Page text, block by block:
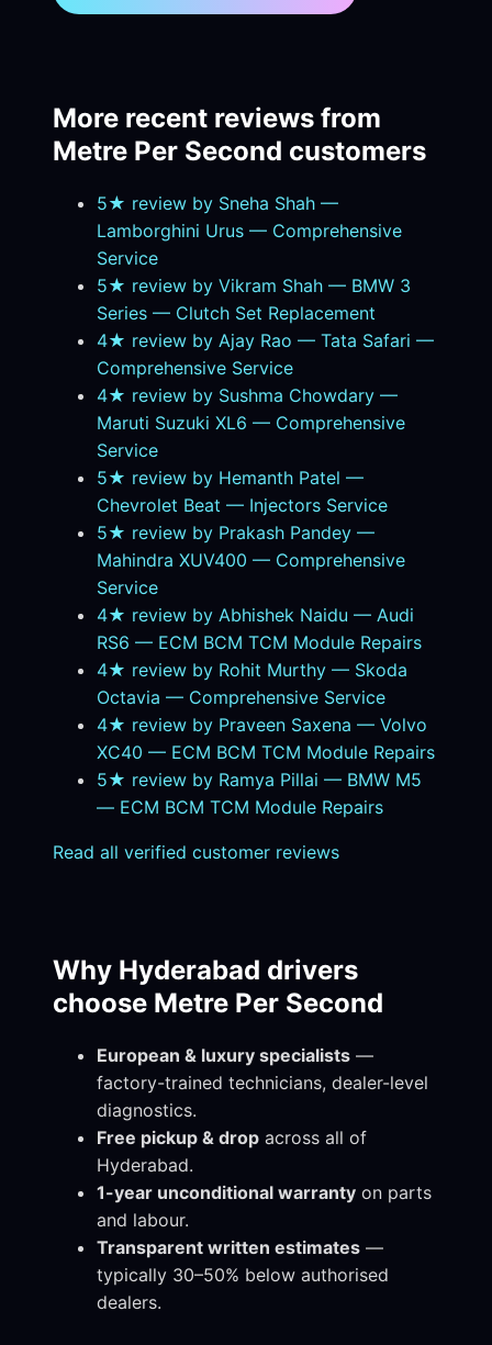
More recent reviews from
Metre Per Second customers
5★ review by Sneha Shah —
Lamborghini Urus — Comprehensive
Service
5★ review by Vikram Shah — BMW 3
Series — Clutch Set Replacement
4★ review by Ajay Rao — Tata Safari —
Comprehensive Service
4★ review by Sushma Chowdary —
Maruti Suzuki XL6 — Comprehensive
Service
5★ review by Hemanth Patel —
Chevrolet Beat — Injectors Service
5★ review by Prakash Pandey —
Mahindra XUV400 — Comprehensive
Service
4★ review by Abhishek Naidu — Audi
RS6 — ECM BCM TCM Module Repairs
4★ review by Rohit Murthy — Skoda
Octavia — Comprehensive Service
4★ review by Praveen Saxena — Volvo
XC40 — ECM BCM TCM Module Repairs
5★ review by Ramya Pillai — BMW M5
— ECM BCM TCM Module Repairs
Read all verified customer reviews
Why Hyderabad drivers
choose Metre Per Second
European & luxury specialists —
factory-trained technicians, dealer-level
diagnostics.
Free pickup & drop across all of
Hyderabad.
1-year unconditional warranty on parts
and labour.
Transparent written estimates —
typically 30–50% below authorised
dealers.